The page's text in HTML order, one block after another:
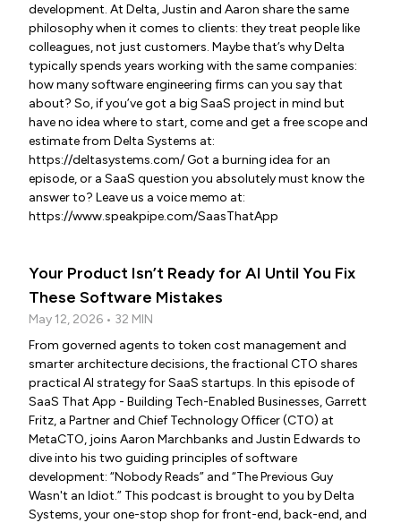
development. At Delta, Justin and Aaron share the same
philosophy when it comes to clients: they treat people like
colleagues, not just customers. Maybe that’s why Delta
typically spends years working with the same companies:
how many software engineering firms can you say that
about? So, if you’ve got a big SaaS project in mind but
have no idea where to start, come and get a free scope and
estimate from Delta Systems at:
https://deltasystems.com/ Got a burning idea for an
episode, or a SaaS question you absolutely must know the
answer to? Leave us a voice memo at:
https://www.speakpipe.com/SaasThatApp
Your Product Isn’t Ready for AI Until You Fix
These Software Mistakes
May 12, 2026 • 32 MIN
From governed agents to token cost management and
smarter architecture decisions, the fractional CTO shares
practical AI strategy for SaaS startups. In this episode of
SaaS That App - Building Tech-Enabled Businesses, Garrett
Fritz, a Partner and Chief Technology Officer (CTO) at
MetaCTO, joins Aaron Marchbanks and Justin Edwards to
dive into his two guiding principles of software
development: “Nobody Reads” and “The Previous Guy
Wasn't an Idiot.” This podcast is brought to you by Delta
Systems, your one-stop shop for front-end, back-end, and